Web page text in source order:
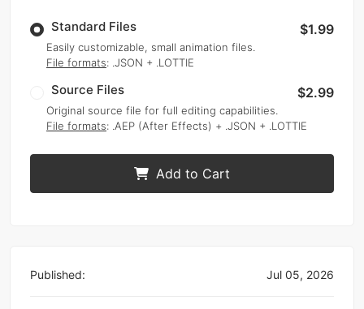
Standard Files $1.99
Easily customizable, small animation files.
File formats: .JSON + .LOTTIE
Source Files $2.99
Original source file for full editing capabilities.
File formats: .AEP (After Effects) + .JSON + .LOTTIE
Add to Cart
Published: Jul 05, 2026